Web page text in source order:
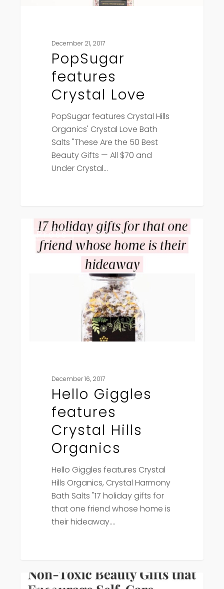
December 21, 2017
PopSugar
features
Crystal Love
PopSugar features Crystal Hills
Organics' Crystal Love Bath
Salts "These Are the 50 Best
Beauty Gifts — All $70 and
Under Crystal…
Hello
Giggles
features
Press
December 16, 2017
Hello Giggles
features
Crystal Hills
Organics
Hello Giggles features Crystal
Hills Organics, Crystal Harmony
Bath Salts "17 holiday gifts for
that one friend whose home is
their hideaway.…
Viva